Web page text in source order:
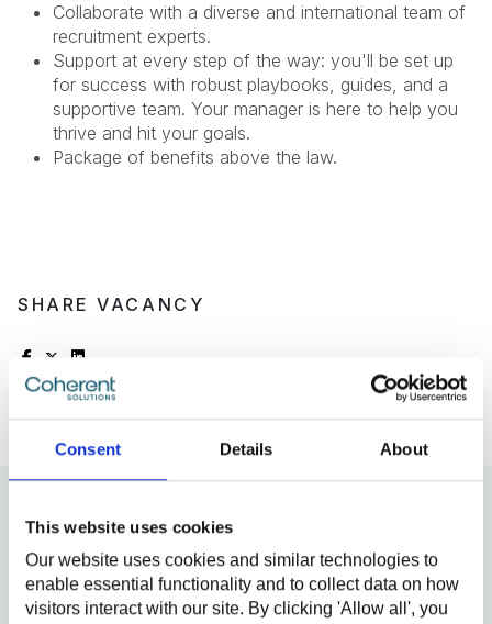
Consent Details About
This website uses cookies
Our website uses cookies and similar technologies to
enable essential functionality and to collect data on how
visitors interact with our site. By clicking 'Allow all', you
Collaborate with a diverse and international team of
recruitment experts.
Support at every step of the way: you'll be set up
for success with robust playbooks, guides, and a
supportive team. Your manager is here to help you
thrive and hit your goals.
Package of benefits above the law.
SHARE VACANCY
We will be glad to see
you!